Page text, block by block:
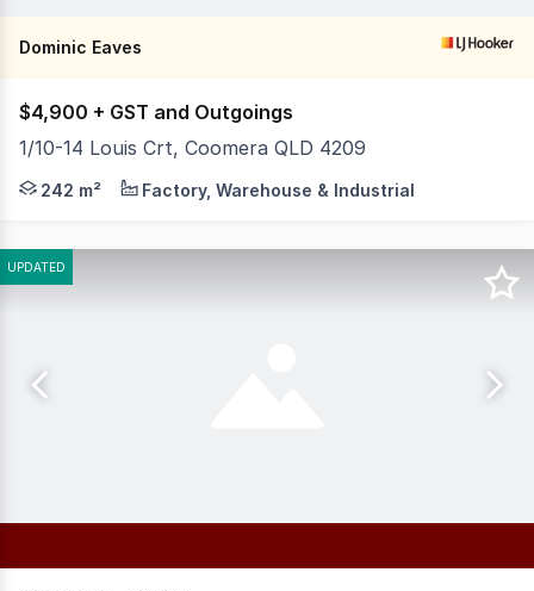
Dominic Eaves
$4,900 + GST and Outgoings
1/10-14 Louis Crt, Coomera QLD 4209
LJ Hooker Commercial Southern Gold Coast is
242 m² Factory, Warehouse & Industrial
UPDATED